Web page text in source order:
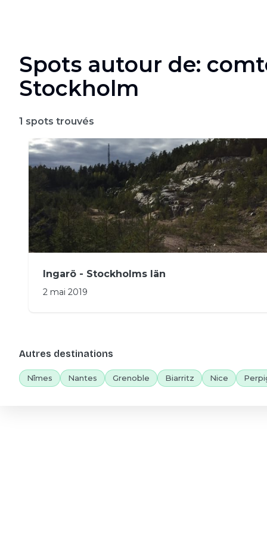
Spots autour de:
Stockholm
1 spots trouvés
Ingarö - Stockholms län
2 mai 2019
Autres destinations
Nîmes Nantes Grenoble Biarritz Nice